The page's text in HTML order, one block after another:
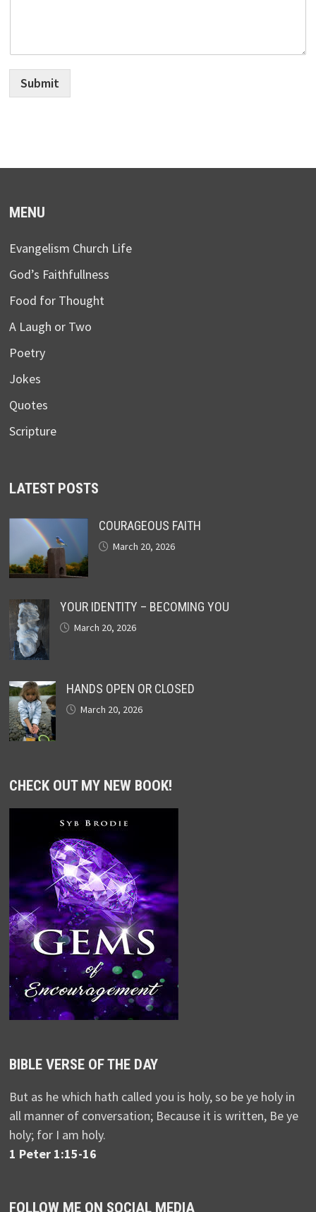
Submit
MENU
Evangelism Church Life
God’s Faithfullness
Food for Thought
A Laugh or Two
Poetry
Jokes
Quotes
Scripture
LATEST POSTS
COURAGEOUS FAITH
March 20, 2026
YOUR IDENTITY – BECOMING YOU
March 20, 2026
HANDS OPEN OR CLOSED
March 20, 2026
CHECK OUT MY NEW BOOK!
BIBLE VERSE OF THE DAY
But as he which hath called you is holy, so be ye holy in
all manner of conversation; Because it is written, Be ye
holy; for I am holy.
1 Peter 1:15-16
FOLLOW ME ON SOCIAL MEDIA